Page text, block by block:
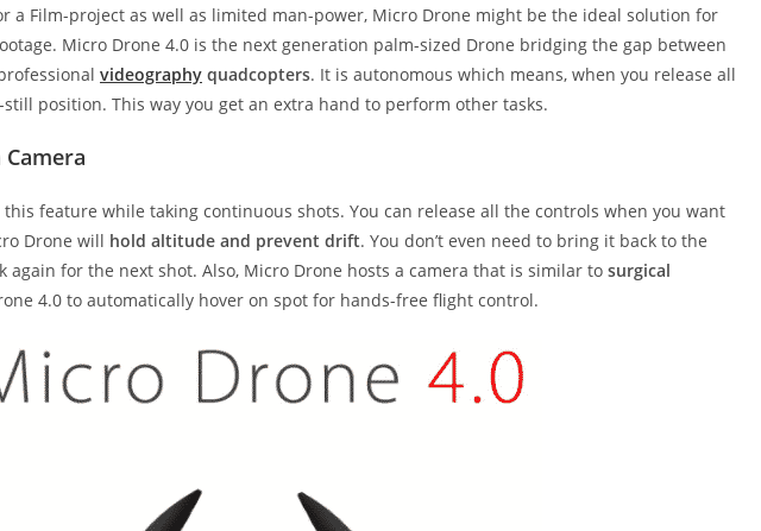
a Film-project as well as limited man-power, Micro Drone might be the ideal solution for
Micro Drone 4.0 is the next generation palm-sized Drone bridging the gap between
videography quadcopters. It is autonomous which means, when you release all
position. This way you get an extra hand to perform other tasks.
feature while taking continuous shots. You can release all the controls when you want
Drone will hold altitude and prevent drift. You don’t even need to bring it back to the
for the next shot. Also, Micro Drone hosts a camera that is similar to surgical
4.0 to automatically hover on spot for hands-free flight control.